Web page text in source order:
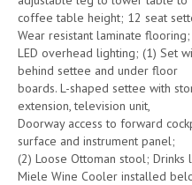
coffee table height; 12 seat
Wear resistant laminate flooring;
LED overhead lighting; (1) Set
behind settee and under floor
boards. L-shaped settee with
extension, television unit,
Doorway access to forward
surface and instrument panel;
(2) Loose Ottoman stool; Drinks
Miele Wine Cooler installed